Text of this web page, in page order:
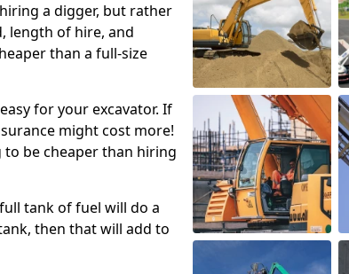
a digger, but rather
length of hire, and
than a full-size
for your excavator. If
might cost more!
be cheaper than hiring
tank of fuel will do a
then that will add to